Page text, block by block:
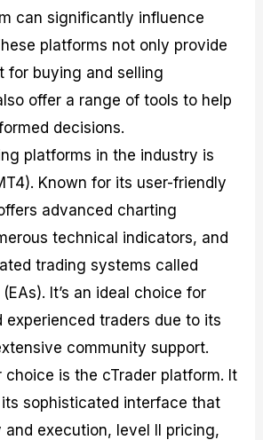
can significantly influence
platforms not only provide
for buying and selling
offer a range of tools to help
decisions.
platforms in the industry is
Known for its user-friendly
advanced charting
technical indicators, and
trading systems called
It’s an ideal choice for
experienced traders due to its
community support.
choice is the cTrader platform. It
sophisticated interface that
execution, level II pricing,